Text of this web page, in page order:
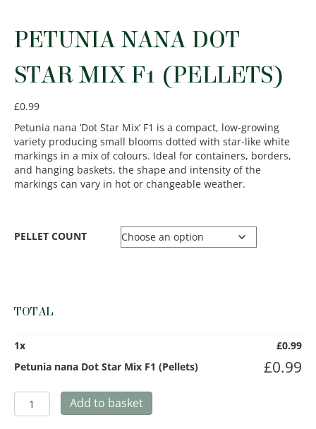
PETUNIA NANA DOT
STAR MIX F1 (PELLETS)
£0.99
Petunia nana ‘Dot Star Mix’ F1 is a compact, low-growing
variety producing small blooms dotted with star-like white
markings in a mix of colours. Ideal for containers, borders,
and hanging baskets, the shape and intensity of the
markings can vary in hot or changeable weather.
PELLET COUNT
TOTAL
1x £0.99
Petunia nana Dot Star Mix F1 (Pellets)
£0.99
Petunia
nana
Add to basket